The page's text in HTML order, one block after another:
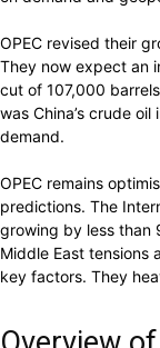
OPEC revised their
They now expect an
cut of 107,000
was China’s crude
demand.
OPEC remains
predictions. The
growing by less than
Middle East tensions
key factors. They